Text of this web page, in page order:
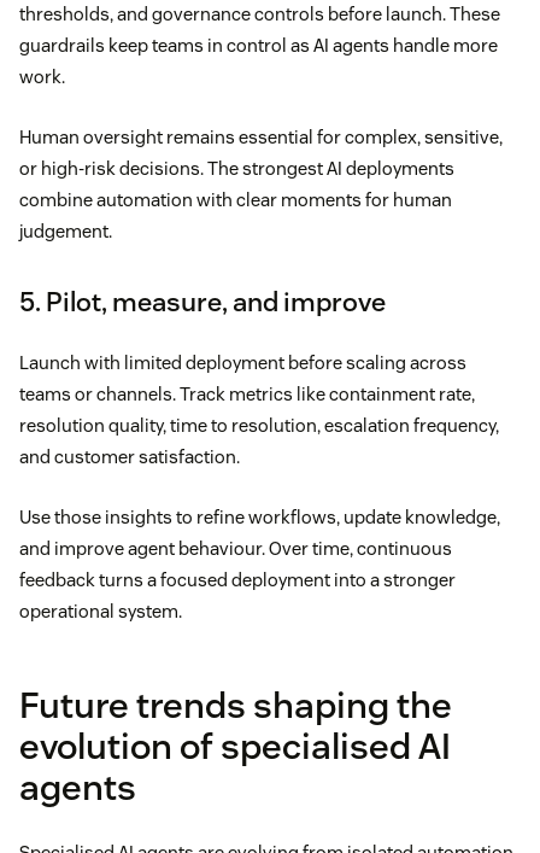
thresholds, and governance controls before launch. These
guardrails keep teams in control as AI agents handle more
work.
Human oversight remains essential for complex, sensitive,
or high-risk decisions. The strongest AI deployments
combine automation with clear moments for human
judgement.
5. Pilot, measure, and improve
Launch with limited deployment before scaling across
teams or channels. Track metrics like containment rate,
resolution quality, time to resolution, escalation frequency,
and customer satisfaction.
Use those insights to refine workflows, update knowledge,
and improve agent behaviour. Over time, continuous
feedback turns a focused deployment into a stronger
operational system.
Future trends shaping the
evolution of specialised AI
agents